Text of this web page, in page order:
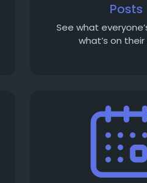
Posts
See what
what’s on